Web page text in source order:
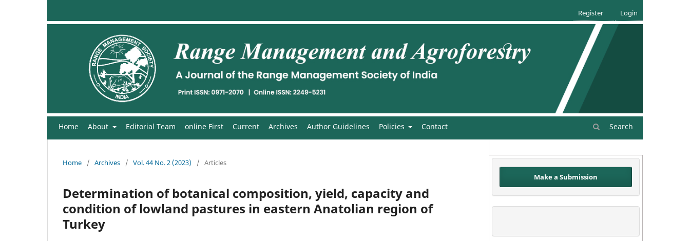
Home About Editorial Team online First Current Archives Author Guidelines Policies Contact Search
Register Login
Home / Archives / Vol. 44 No. 2 (2023) / Articles
Determination of botanical composition, yield, capacity and
condition of lowland pastures in eastern Anatolian region of
Turkey
Make a Submission